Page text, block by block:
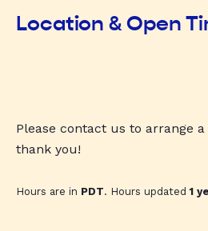
Location & Open
Please contact us to arrange
thank you!
Hours are in PDT. Hours updated1